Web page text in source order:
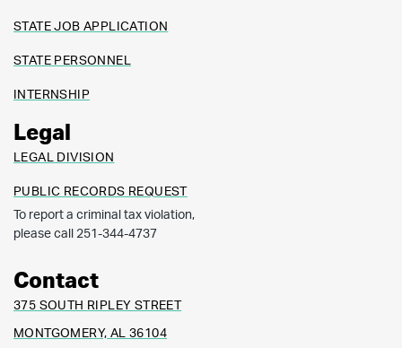
STATE JOB APPLICATION
STATE PERSONNEL
INTERNSHIP
Legal
LEGAL DIVISION
PUBLIC RECORDS REQUEST
To report a criminal tax violation,
please call 251-344-4737
Contact
375 SOUTH RIPLEY STREET
MONTGOMERY, AL 36104